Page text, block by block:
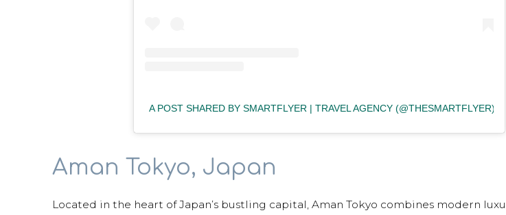
A POST SHARED BY SMARTFLYER | TRAVEL AGENCY (@THESMARTFLYER)
Aman Tokyo, Japan
Located in the heart of Japan’s bustling capital, Aman Tokyo combines modern